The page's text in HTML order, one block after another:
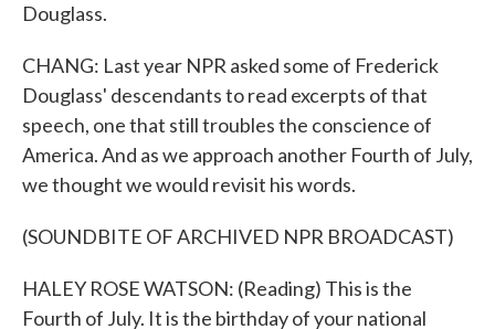
Douglass.
CHANG: Last year NPR asked some of Frederick
Douglass' descendants to read excerpts of that
speech, one that still troubles the conscience of
America. And as we approach another Fourth of July,
we thought we would revisit his words.
(SOUNDBITE OF ARCHIVED NPR BROADCAST)
HALEY ROSE WATSON: (Reading) This is the
Fourth of July. It is the birthday of your national